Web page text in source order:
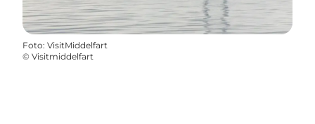
Foto: VisitMiddelfart
© Visitmiddelfart